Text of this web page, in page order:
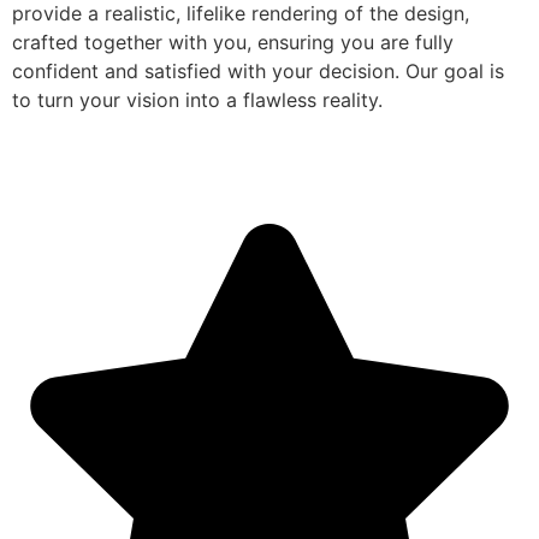
provide a realistic, lifelike rendering of the design,
crafted together with you, ensuring you are fully
confident and satisfied with your decision. Our goal is
to turn your vision into a flawless reality.